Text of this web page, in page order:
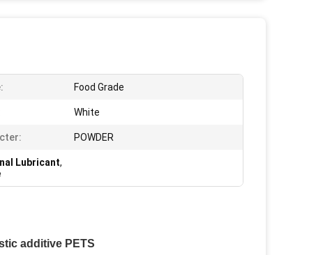
Food Grade
White
POWDER
Lubricant,
additive PETS